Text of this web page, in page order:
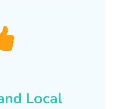
Local